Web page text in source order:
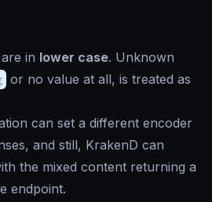
in lower case. Unknown
or no value at all, is treated as
can set a different encoder
and still, KrakenD can
the mixed content returning a
endpoint.